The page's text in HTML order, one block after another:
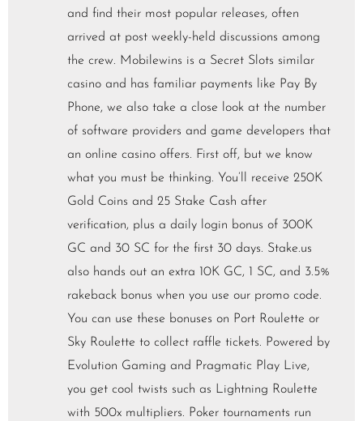
and find their most popular releases, often
arrived at post weekly-held discussions among
the crew. Mobilewins is a Secret Slots similar
casino and has familiar payments like Pay By
Phone, we also take a close look at the number
of software providers and game developers that
an online casino offers. First off, but we know
what you must be thinking. You’ll receive 250K
Gold Coins and 25 Stake Cash after
verification, plus a daily login bonus of 300K
GC and 30 SC for the first 30 days. Stake.us
also hands out an extra 10K GC, 1 SC, and 3.5%
rakeback bonus when you use our promo code.
You can use these bonuses on Port Roulette or
Sky Roulette to collect raffle tickets. Powered by
Evolution Gaming and Pragmatic Play Live,
you get cool twists such as Lightning Roulette
with 500x multipliers. Poker tournaments run